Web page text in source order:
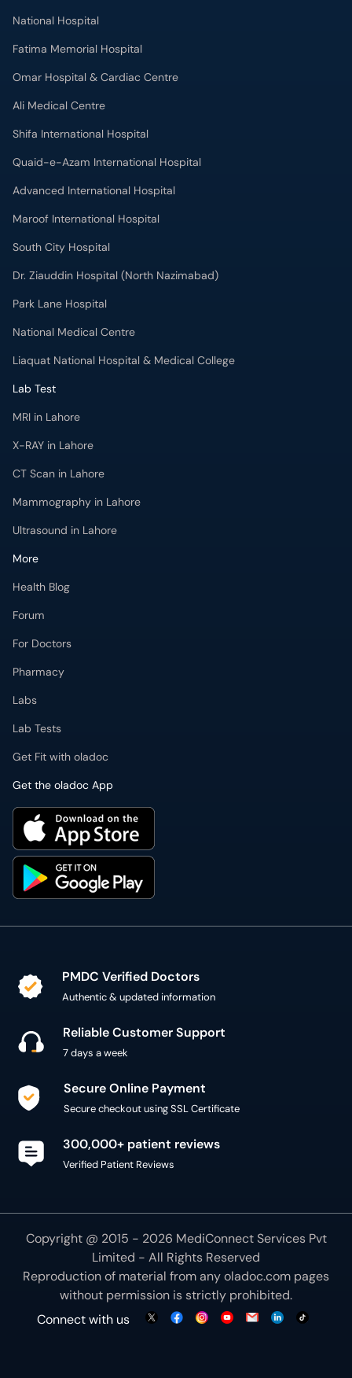
National Hospital
Fatima Memorial Hospital
Omar Hospital & Cardiac Centre
Ali Medical Centre
Shifa International Hospital
Quaid-e-Azam International Hospital
Advanced International Hospital
Maroof International Hospital
South City Hospital
Dr. Ziauddin Hospital (North Nazimabad)
Park Lane Hospital
National Medical Centre
Liaquat National Hospital & Medical College
Lab Test
MRI in Lahore
X-RAY in Lahore
CT Scan in Lahore
Mammography in Lahore
Ultrasound in Lahore
More
Health Blog
Forum
For Doctors
Pharmacy
Labs
Lab Tests
Get Fit with oladoc
Get the oladoc App
PMDC Verified Doctors
Authentic & updated information
Reliable Customer Support
7 days a week
Secure Online Payment
Secure checkout using SSL Certificate
300,000+ patient reviews
Verified Patient Reviews
Copyright @ 2015 - 2026 MediConnect Services Pvt
Limited - All Rights Reserved
Reproduction of material from anyoladoc.com pages
without permission is strictly prohibited.
Connect with us